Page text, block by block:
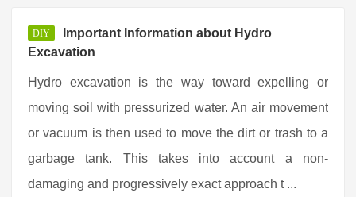
DIY
Important Information about Hydro
Excavation
Hydro excavation is the way toward expelling or
moving soil with pressurized water. An air movement
or vacuum is then used to move the dirt or trash to a
garbage tank. This takes into account a non-
damaging and progressively exact approach t ...